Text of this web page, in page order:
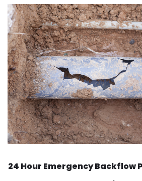
24 Hour Emergency Backflow